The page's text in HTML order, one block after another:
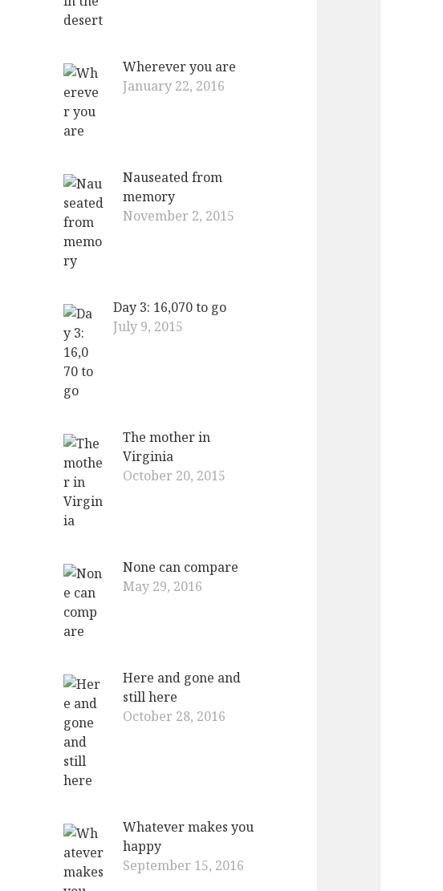
Wherever you are
January 22, 2016
Nauseated from
memory
November 2, 2015
Day 3: 16,070 to go
July 9, 2015
The mother in
Virginia
October 20, 2015
None can compare
May 29, 2016
Here and gone and
still here
October 28, 2016
Whatever makes you
happy
September 15, 2016